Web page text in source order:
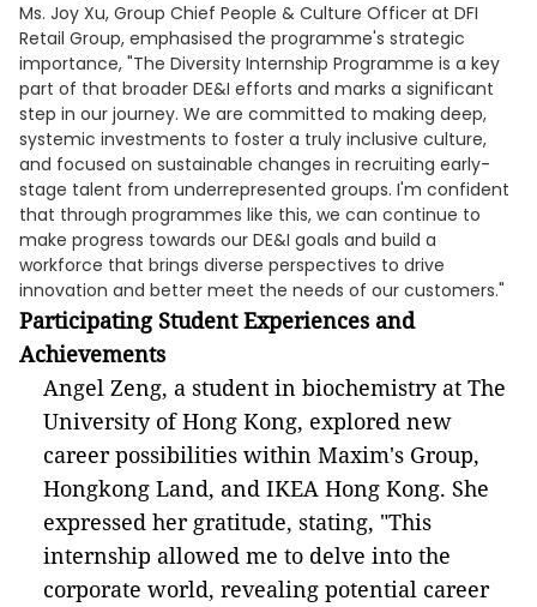
Ms. Joy Xu, Group Chief People & Culture Officer at DFI
Retail Group, emphasised the programme's strategic
importance, "The Diversity Internship Programme is a key
part of that broader DE&I efforts and marks a significant
step in our journey. We are committed to making deep,
systemic investments to foster a truly inclusive culture,
and focused on sustainable changes in recruiting early-
stage talent from underrepresented groups. I'm confident
that through programmes like this, we can continue to
make progress towards our DE&I goals and build a
workforce that brings diverse perspectives to drive
innovation and better meet the needs of our customers."
Participating Student Experiences and
Achievements
Angel Zeng, a student in biochemistry at The
University of Hong Kong, explored new
career possibilities within Maxim's Group,
Hongkong Land, and IKEA Hong Kong. She
expressed her gratitude, stating, "This
internship allowed me to delve into the
corporate world, revealing potential career